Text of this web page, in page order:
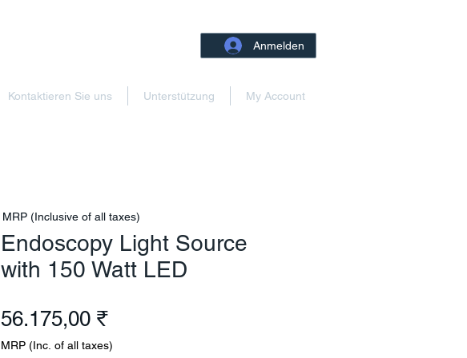
Anmelden
Kontaktieren Sie uns Unterstützung My Account
Endoscopy Light Source
with 150 Watt LED
56.175,00 ₹Preis
MRP (Inc. of all taxes)
MRP (Inclusive of all taxes)